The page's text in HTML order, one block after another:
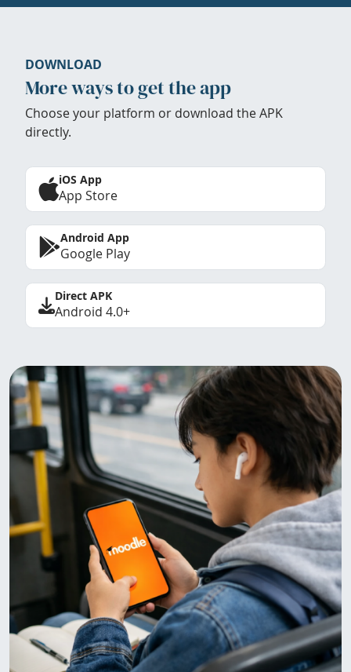
DOWNLOAD
More ways to get the app
Choose your platform or download the APK
directly.
iOS App
App Store
Android App
Google Play
Direct APK
Android 4.0+